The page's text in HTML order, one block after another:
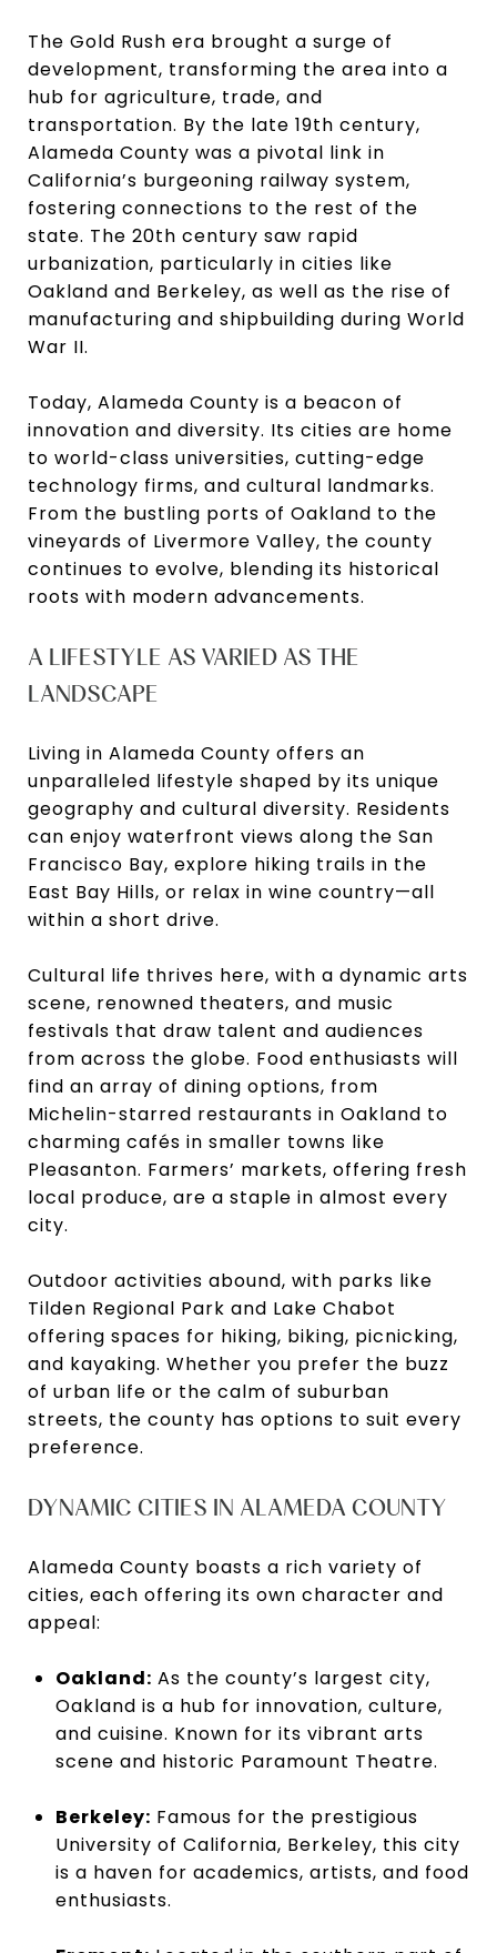
The Gold Rush era brought a surge of
development, transforming the area into a
hub for agriculture, trade, and
transportation. By the late 19th century,
Alameda County was a pivotal link in
California’s burgeoning railway system,
fostering connections to the rest of the
state. The 20th century saw rapid
urbanization, particularly in cities like
Oakland and Berkeley, as well as the rise of
manufacturing and shipbuilding during World
War II.
Today, Alameda County is a beacon of
innovation and diversity. Its cities are home
to world-class universities, cutting-edge
technology firms, and cultural landmarks.
From the bustling ports of Oakland to the
vineyards of Livermore Valley, the county
continues to evolve, blending its historical
roots with modern advancements.
A LIFESTYLE AS VARIED AS THE
LANDSCAPE
Living in Alameda County offers an
unparalleled lifestyle shaped by its unique
geography and cultural diversity. Residents
can enjoy waterfront views along the San
Francisco Bay, explore hiking trails in the
East Bay Hills, or relax in wine country—all
within a short drive.
Cultural life thrives here, with a dynamic arts
scene, renowned theaters, and music
festivals that draw talent and audiences
from across the globe. Food enthusiasts will
find an array of dining options, from
Michelin-starred restaurants in Oakland to
charming cafés in smaller towns like
Pleasanton. Farmers’ markets, offering fresh
local produce, are a staple in almost every
city.
Outdoor activities abound, with parks like
Tilden Regional Park and Lake Chabot
offering spaces for hiking, biking, picnicking,
and kayaking. Whether you prefer the buzz
of urban life or the calm of suburban
streets, the county has options to suit every
preference.
DYNAMIC CITIES IN ALAMEDA COUNTY
Alameda County boasts a rich variety of
cities, each offering its own character and
appeal:
Oakland: As the county’s largest city,
Oakland is a hub for innovation, culture,
and cuisine. Known for its vibrant arts
scene and historic Paramount Theatre.
Berkeley: Famous for the prestigious
University of California, Berkeley, this city
is a haven for academics, artists, and food
enthusiasts.